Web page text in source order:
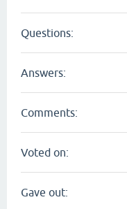
Questions:
Answers:
Comments:
Voted on:
Gave out: